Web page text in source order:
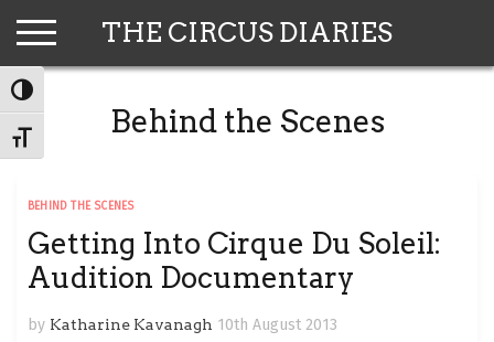
TOGGLE HIGH CONTRAST
TOGGLE FONT SIZE
THE CIRCUS DIARIES
Behind the Scenes
BEHIND THE SCENES
Getting Into Cirque Du Soleil:
Audition Documentary
by Katharine Kavanagh 10th August 2013